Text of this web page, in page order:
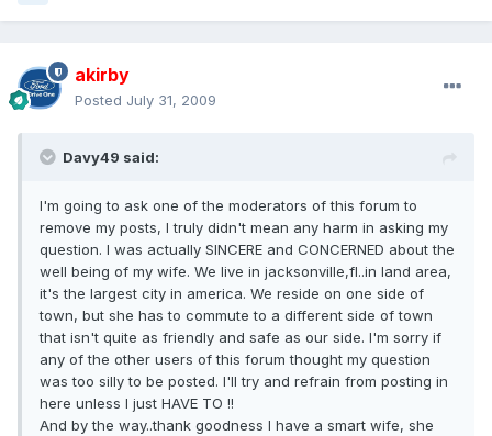
akirby
Posted July 31, 2009
Davy49 said:
I'm going to ask one of the moderators of this forum to
remove my posts, I truly didn't mean any harm in asking my
question. I was actually SINCERE and CONCERNED about the
well being of my wife. We live in jacksonville,fl..in land area,
it's the largest city in america. We reside on one side of
town, but she has to commute to a different side of town
that isn't quite as friendly and safe as our side. I'm sorry if
any of the other users of this forum thought my question
was too silly to be posted. I'll try and refrain from posting in
here unless I just HAVE TO !!
And by the way..thank goodness I have a smart wife, she